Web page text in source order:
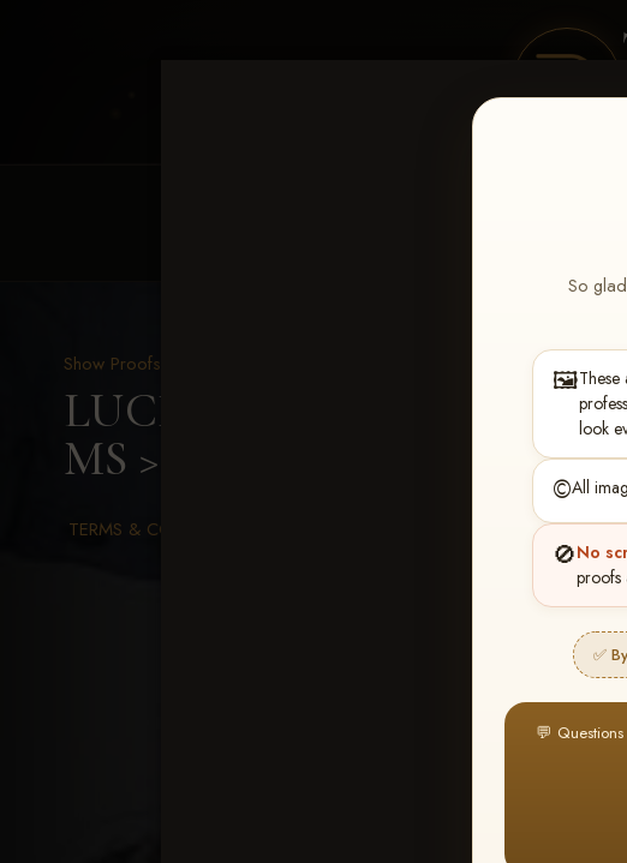
So
🖼️These
look
©️All
🚫No
proofs
✅
💬
Show Proofs
LUCKY DOG
MS > Sadie Smith
TERMS & CONDITIONS